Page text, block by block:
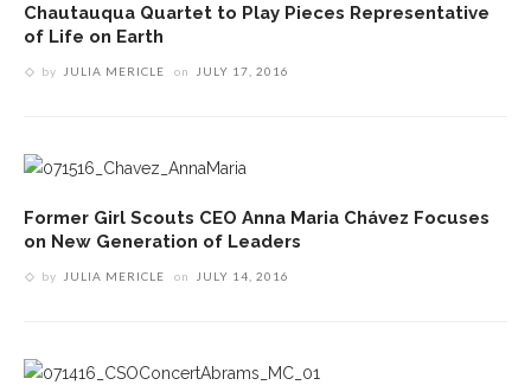
Chautauqua Quartet to Play Pieces Representative
of Life on Earth
by JULIA MERICLE on JULY 17, 2016
Former Girl Scouts CEO Anna Maria Chávez Focuses
on New Generation of Leaders
by JULIA MERICLE on JULY 14, 2016